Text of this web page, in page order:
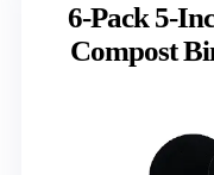
6-Pack 5-
Compost